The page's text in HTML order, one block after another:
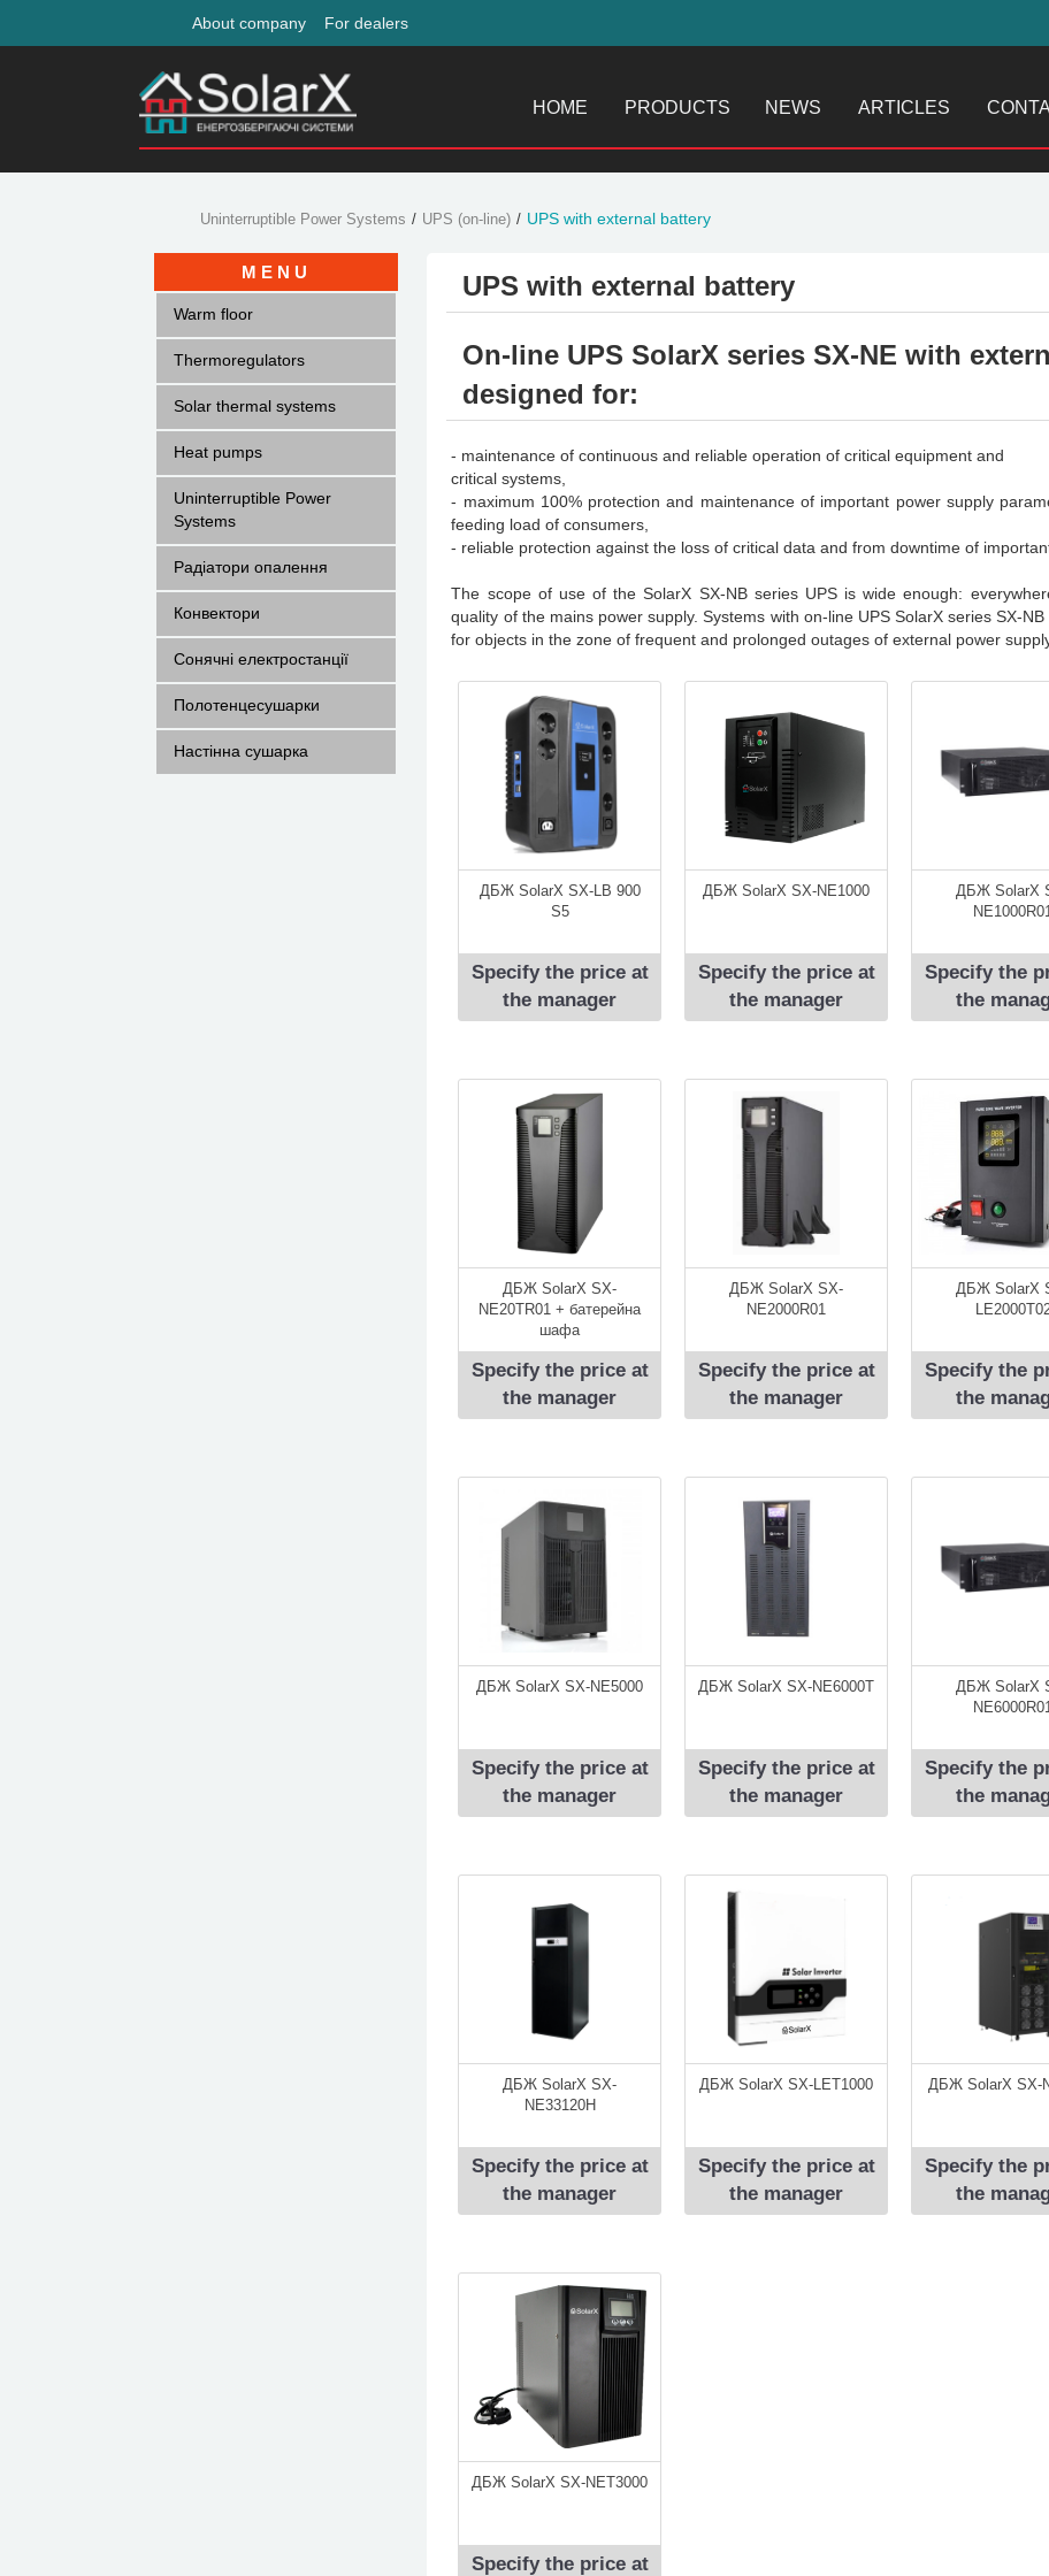
About company For dealers
HOME PRODUCTS NEWS ARTICLES
Uninterruptible Power Systems UPS (on-line) UPS with external battery
MENU
Warm floor
Thermoregulators
Solar thermal systems
Heat pumps
Uninterruptible Power
Systems
Радіатори опалення
Конвектори
Сонячні електростанції
Полотенцесушарки
Настінна сушарка
UPS with external battery
On-line UPS SolarX series SX-NE with
designed for:
- maintenance of continuous and reliable operation of critical equipment and
critical systems,
- maximum 100% protection and maintenance of important power supply
feeding load of consumers,
- reliable protection against the loss of critical data and from downtime of
The scope of use of the SolarX SX-NB series UPS is wide enough:
quality of the mains power supply. Systems with on-line UPS SolarX series SX-
for objects in the zone of frequent and prolonged outages of external power
ДБЖ SolarX SX-LB 900
S5
Specify the price at
the manager
ДБЖ SolarX SX-NE1000
Specify the price at
the manager
ДБЖ SolarX
Specify the
the
ДБЖ SolarX SX-
NE20TR01 + батерейна
шафа
Specify the price at
the manager
ДБЖ SolarX SX-
NE2000R01
Specify the price at
the manager
ДБЖ SolarX
Specify the
the
ДБЖ SolarX SX-NЕ5000
Specify the price at
the manager
ДБЖ SolarX SX-NЕ6000T
Specify the price at
the manager
ДБЖ SolarX
Specify the
the
ДБЖ SolarX SX-
NE33120H
Specify the price at
the manager
ДБЖ SolarX SX-LET1000
Specify the price at
the manager
ДБЖ SolarX SX-
Specify the
the
ДБЖ SolarX SX-NЕT3000
Specify the price at